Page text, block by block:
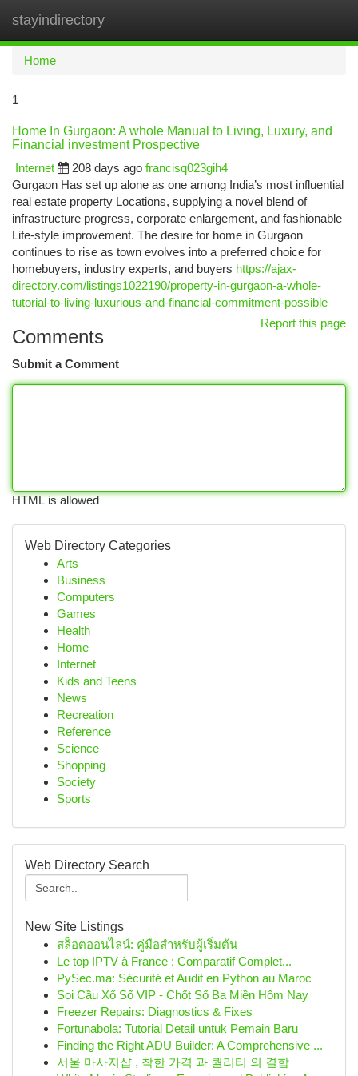
stayindirectory
Home
1
Home In Gurgaon: A whole Manual to Living, Luxury, and
Financial investment Prospective
Internet
208 days ago francisq023gih4
Gurgaon Has set up alone as one among India’s most influential
real estate property Locations, supplying a novel blend of
infrastructure progress, corporate enlargement, and fashionable
Life-style improvement. The desire for home in Gurgaon
continues to rise as town evolves into a preferred choice for
homebuyers, industry experts, and buyers https://ajax-
directory.com/listings1022190/property-in-gurgaon-a-whole-
tutorial-to-living-luxurious-and-financial-commitment-possible
Report this page
Comments
Submit a Comment
HTML is allowed
Web Directory Categories
Arts
Business
Computers
Games
Health
Home
Internet
Kids and Teens
News
Recreation
Reference
Science
Shopping
Society
Sports
Web Directory Search
New Site Listings
สล็อตออนไลน์: คู่มือสำหรับผู้เริ่มต้น
Le top IPTV à France : Comparatif Complet...
PySec.ma: Sécurité et Audit en Python au Maroc
Soi Cầu Xổ Số VIP - Chốt Số Ba Miền Hôm Nay
Freezer Repairs: Diagnostics & Fixes
Fortunabola: Tutorial Detail untuk Pemain Baru
Finding the Right ADU Builder: A Comprehensive ...
서울 마사지샵 , 착한 가격 과 퀄리티 의 결합